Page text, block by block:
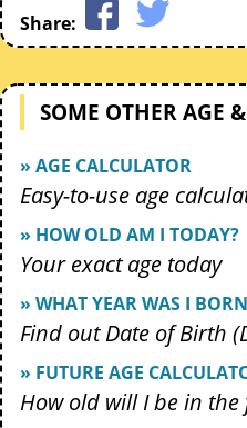
Share:
SOME OTHER AGE
» AGE CALCULATOR
Easy-to-use age
» HOW OLD AM I TODAY?
Your exact age today
» WHAT YEAR WAS I
Find out Date of Birth
» FUTURE AGE
How old will I be in the